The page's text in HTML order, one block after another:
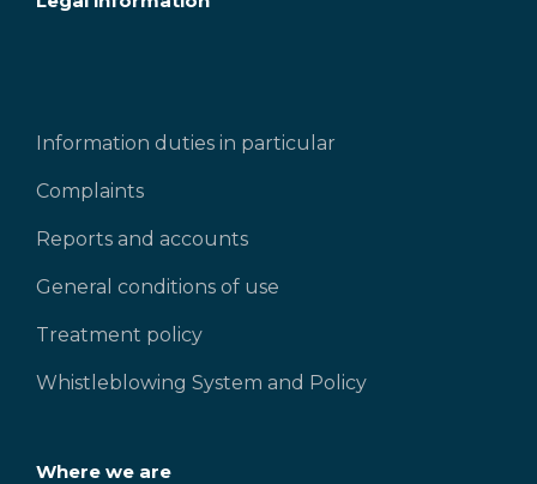
Information duties in particular
Complaints
Reports and accounts
General conditions of use
Treatment policy
Whistleblowing System and Policy
Where we are